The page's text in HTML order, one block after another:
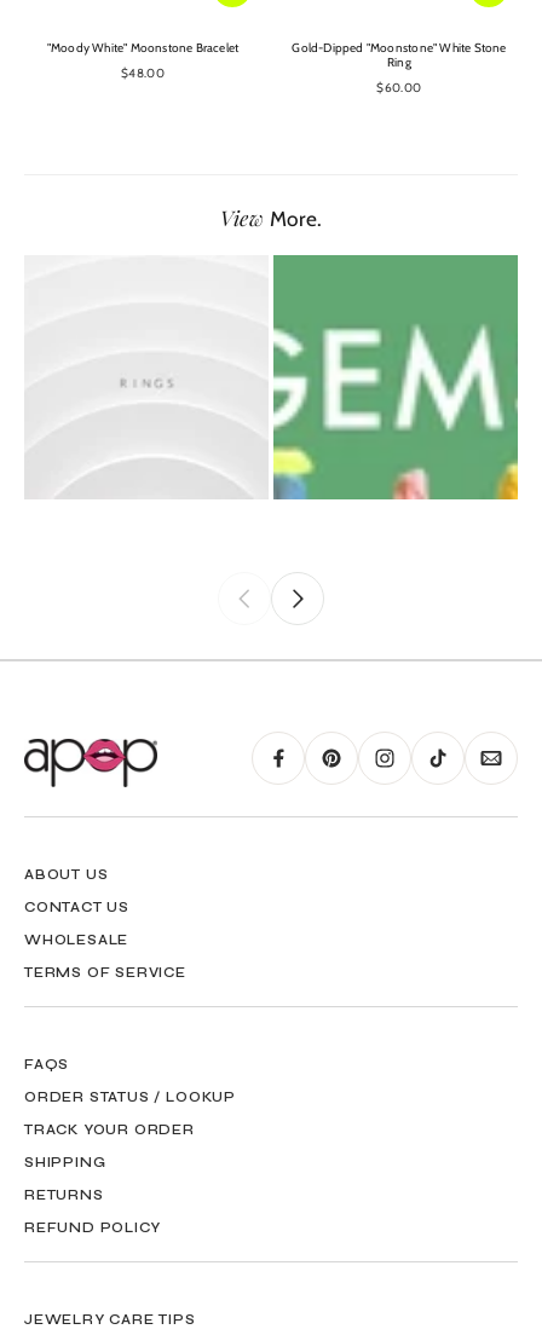
"Moody White" Moonstone Bracelet
$48.00
Gold-Dipped "Moonstone" White Stone
Ring
$60.00
View More.
ABOUT US
CONTACT US
WHOLESALE
TERMS OF SERVICE
FAQS
ORDER STATUS / LOOKUP
TRACK YOUR ORDER
SHIPPING
RETURNS
REFUND POLICY
JEWELRY CARE TIPS